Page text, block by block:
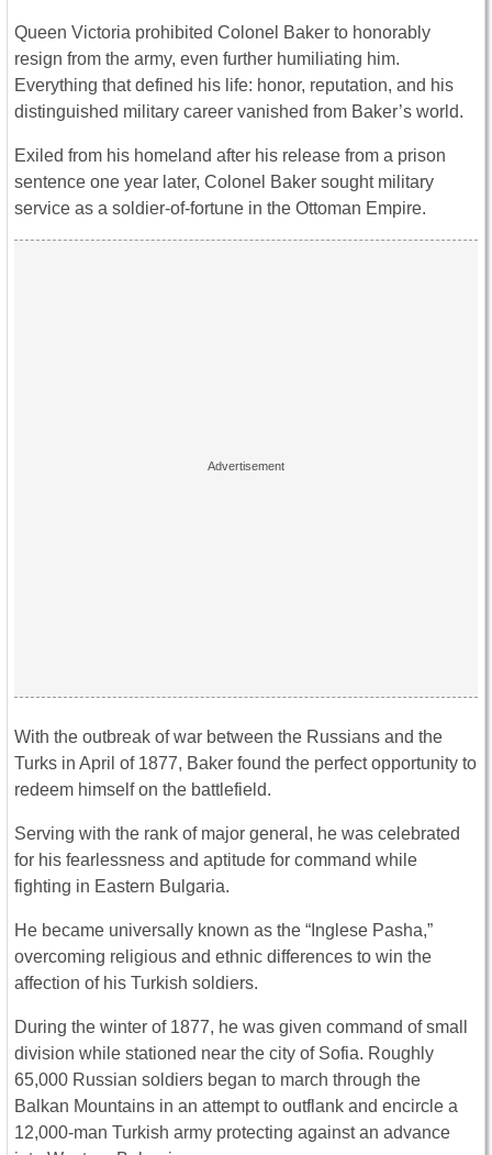
Queen Victoria prohibited Colonel Baker to honorably
resign from the army, even further humiliating him.
Everything that defined his life: honor, reputation, and his
distinguished military career vanished from Baker’s world.
Exiled from his homeland after his release from a prison
sentence one year later, Colonel Baker sought military
service as a soldier-of-fortune in the Ottoman Empire.
With the outbreak of war between the Russians and the
Turks in April of 1877, Baker found the perfect opportunity to
redeem himself on the battlefield.
Serving with the rank of major general, he was celebrated
for his fearlessness and aptitude for command while
fighting in Eastern Bulgaria.
He became universally known as the “Inglese Pasha,”
overcoming religious and ethnic differences to win the
affection of his Turkish soldiers.
During the winter of 1877, he was given command of small
division while stationed near the city of Sofia. Roughly
65,000 Russian soldiers began to march through the
Balkan Mountains in an attempt to outflank and encircle a
12,000-man Turkish army protecting against an advance